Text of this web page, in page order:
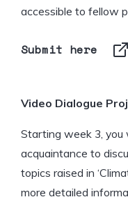
accessible to fellow
Submit here
Video Dialogue
Starting week 3, you
acquaintance to
topics raised in
more detailed